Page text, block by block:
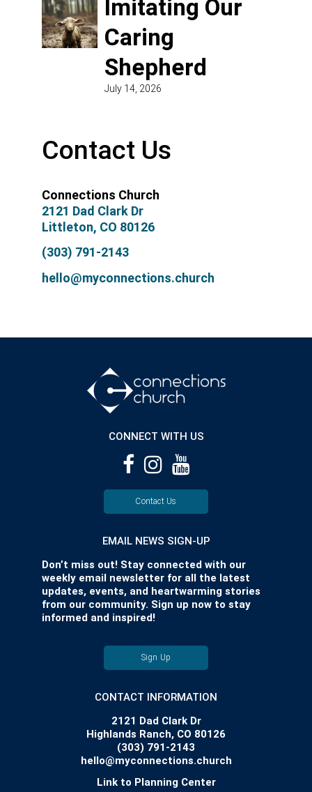
Imitating Our
Caring
Shepherd
July 14, 2026
Contact Us
Connections Church
2121 Dad Clark Dr
Littleton, CO 80126
(303) 791-2143
hello@myconnections.church
CONNECT WITH US
Contact Us
EMAIL NEWS SIGN-UP
Don’t miss out! Stay connected with our
weekly email newsletter for all the latest
updates, events, and heartwarming stories
from our community. Sign up now to stay
informed and inspired!
Sign Up
CONTACT INFORMATION
2121 Dad Clark Dr
Highlands Ranch, CO 80126
(303) 791-2143
hello@myconnections.church
Link to Planning Center